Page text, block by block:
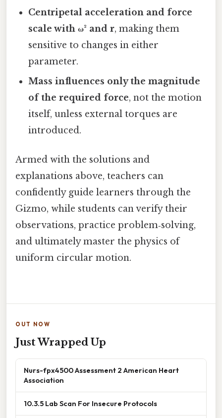
Centripetal acceleration and force
scale with ω² and r, making them
sensitive to changes in either
parameter.
Mass influences only the magnitude
of the required force, not the motion
itself, unless external torques are
introduced.
Armed with the solutions and
explanations above, teachers can
confidently guide learners through the
Gizmo, while students can verify their
observations, practice problem‑solving,
and ultimately master the physics of
uniform circular motion.
OUT NOW
Just Wrapped Up
Nurs-fpx4500 Assessment 2 American Heart
Association
10.3.5 Lab Scan For Insecure Protocols